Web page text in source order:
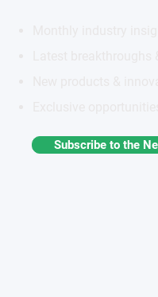
Subscribe to the